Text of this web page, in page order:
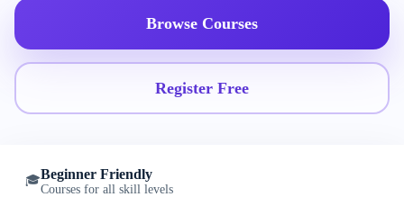
Browse Courses
Register Free
🎓Beginner Friendly
Courses for all skill levels